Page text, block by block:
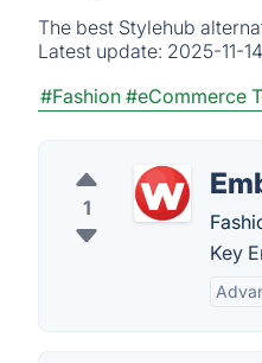
The best Stylehub
Latest update: 2025-11-
#Fashion #eCommerce
1
Key